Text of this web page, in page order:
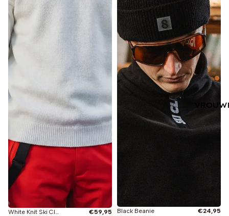
White Knit Ski Club Sweater €59,95 Black Beanie €24,95